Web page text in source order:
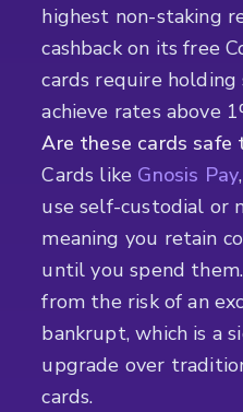
highest non-staking
cashback on its free
cards require holding
achieve rates above
Are these cards safe
Cards like Gnosis Pay,
use self-custodial or
meaning you retain
until you spend
from the risk of an
bankrupt, which is a
upgrade over
cards.